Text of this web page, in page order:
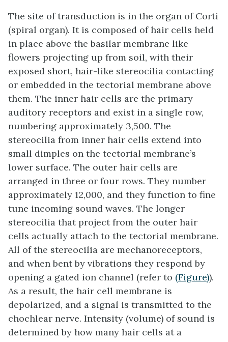
The site of transduction is in the organ of Corti
(spiral organ). It is composed of hair cells held
in place above the basilar membrane like
flowers projecting up from soil, with their
exposed short, hair-like stereocilia contacting
or embedded in the tectorial membrane above
them. The inner hair cells are the primary
auditory receptors and exist in a single row,
numbering approximately 3,500. The
stereocilia from inner hair cells extend into
small dimples on the tectorial membrane’s
lower surface. The outer hair cells are
arranged in three or four rows. They number
approximately 12,000, and they function to fine
tune incoming sound waves. The longer
stereocilia that project from the outer hair
cells actually attach to the tectorial membrane.
All of the stereocilia are mechanoreceptors,
and when bent by vibrations they respond by
opening a gated ion channel (refer to (Figure)).
As a result, the hair cell membrane is
depolarized, and a signal is transmitted to the
chochlear nerve. Intensity (volume) of sound is
determined by how many hair cells at a